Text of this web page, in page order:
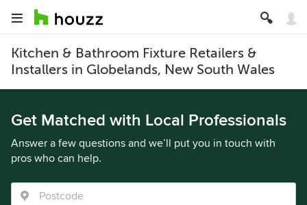
Kitchen & Bathroom Fixture Retailers &
Installers in Globelands, New South Wales
Get Matched with Local Professionals
Answer a few questions and we’ll put you in touch with
pros who can help.